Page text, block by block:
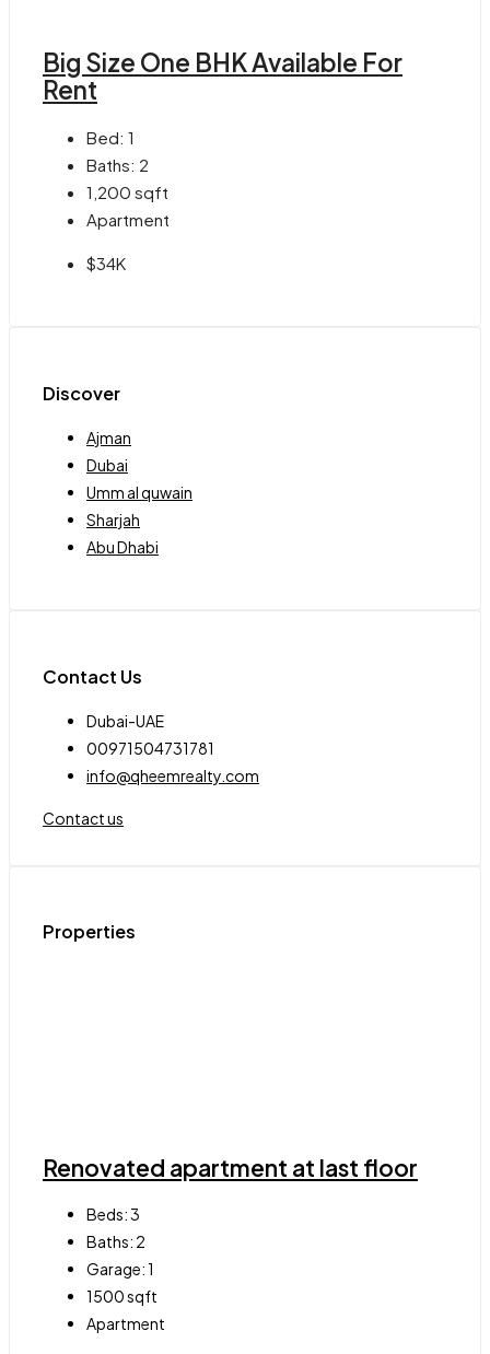
Big Size One BHK Available For
Rent
Bed: 1
Baths: 2
1,200 sqft
Apartment
$34K
Discover
Ajman
Dubai
Umm al quwain
Sharjah
Abu Dhabi
Contact Us
Dubai-UAE
00971504731781
info@qheemrealty.com
Contact us
Properties
Renovated apartment at last floor
Beds:3
Baths: 2
Garage:1
1500sqft
Apartment